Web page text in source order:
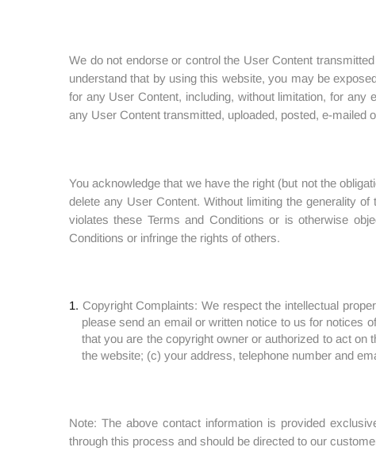
We do not endorse or control the User Content
understand that by using this website, you may be
for any User Content, including, without limitation, for
any User Content transmitted, uploaded, posted, e-mailed
You acknowledge that we have the right (but not the
delete any User Content. Without limiting the generality
violates these Terms and Conditions or is otherwise
Conditions or infringe the rights of others.
Copyright Complaints: We respect the intellectual
please send an email or written notice to us for notices
that you are the copyright owner or authorized to act on
the website; (c) your address, telephone number and
Note: The above contact information is provided
through this process and should be directed to our